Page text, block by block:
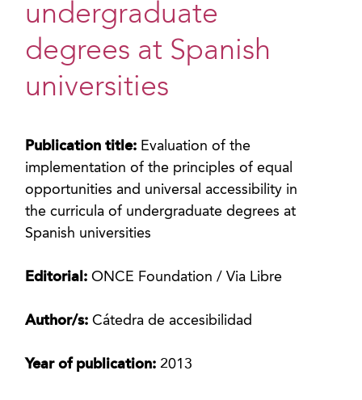
undergraduate
degrees at Spanish
universities
Publication title: Evaluation of the
implementation of the principles of equal
opportunities and universal accessibility in
the curricula of undergraduate degrees at
Spanish universities
Editorial:ONCE Foundation / Via Libre
Author/s:Cátedra de accesibilidad
Year of publication: 2013